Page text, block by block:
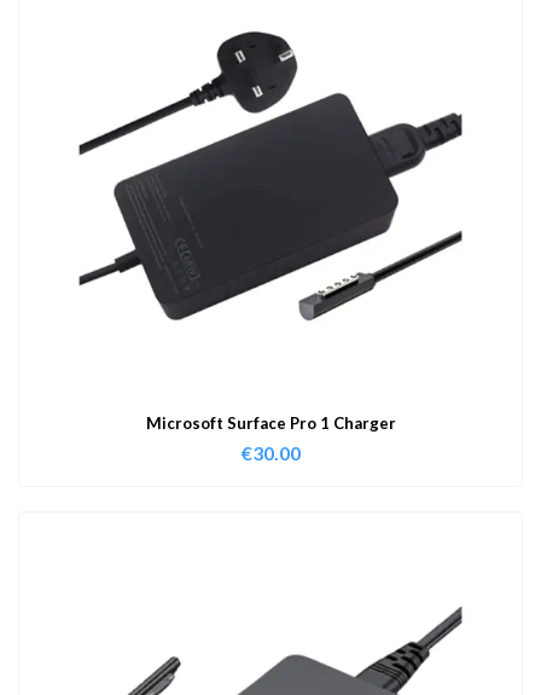
Microsoft Surface Pro 1 Charger
€30.00